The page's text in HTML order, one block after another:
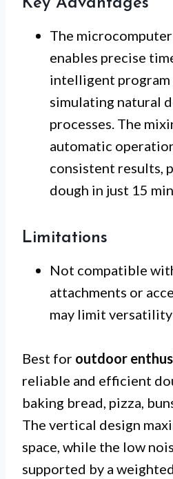
Key Advantages
The
enables precise
intelligent program
simulating natural
processes. The
automatic
consistent results,
dough in just 15
Limitations
Not compatible
attachments or
may limit
Best for outdoor
reliable and efficient
baking bread, pizza,
The vertical design
space, while the low
supported by a